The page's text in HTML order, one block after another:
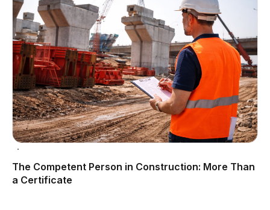
The Competent Person in Construction: More Than
a Certificate